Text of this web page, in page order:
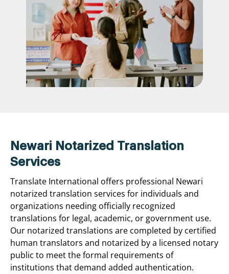
Newari Notarized Translation
Services
Translate International offers professional Newari
notarized translation services for individuals and
organizations needing officially recognized
translations for legal, academic, or government use.
Our notarized translations are completed by certified
human translators and notarized by a licensed notary
public to meet the formal requirements of
institutions that demand added authentication.